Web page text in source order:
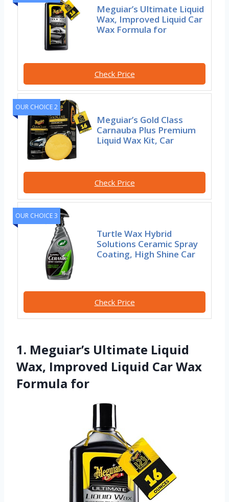
Meguiar’s Ultimate Liquid
Wax, Improved Liquid Car
Wax Formula for
Check Price
OUR CHOICE 2
Meguiar’s Gold Class
Carnauba Plus Premium
Liquid Wax Kit, Car
Check Price
OUR CHOICE 3
Turtle Wax Hybrid
Solutions Ceramic Spray
Coating, High Shine Car
Check Price
1. Meguiar’s Ultimate Liquid
Wax, Improved Liquid Car Wax
Formula for